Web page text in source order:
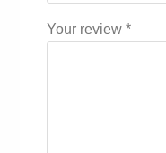
Your review*